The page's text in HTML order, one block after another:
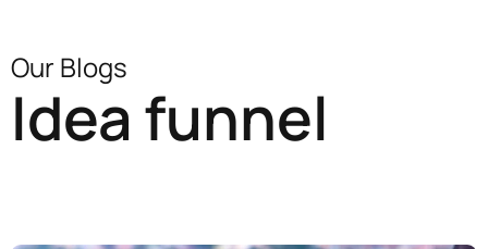
Our Blogs
Idea funnel